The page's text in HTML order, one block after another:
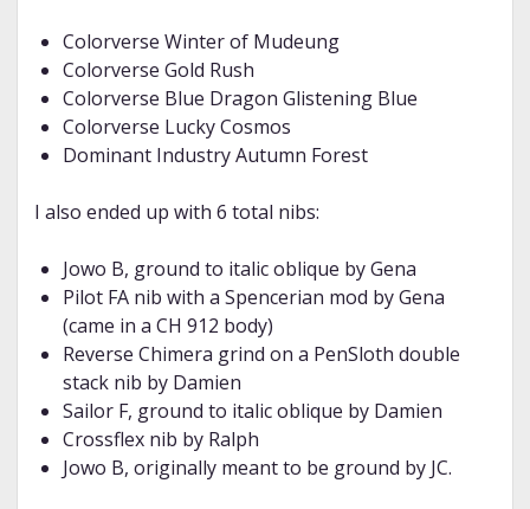
Colorverse Winter of Mudeung
Colorverse Gold Rush
Colorverse Blue Dragon Glistening Blue
Colorverse Lucky Cosmos
Dominant Industry Autumn Forest
I also ended up with 6 total nibs:
Jowo B, ground to italic oblique by Gena
Pilot FA nib with a Spencerian mod by Gena
(came in a CH 912 body)
Reverse Chimera grind on a PenSloth double
stack nib by Damien
Sailor F, ground to italic oblique by Damien
Crossflex nib by Ralph
Jowo B, originally meant to be ground by JC.